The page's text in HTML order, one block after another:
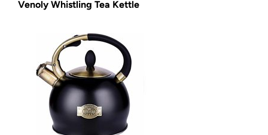
Venoly Whistling Tea Kettle